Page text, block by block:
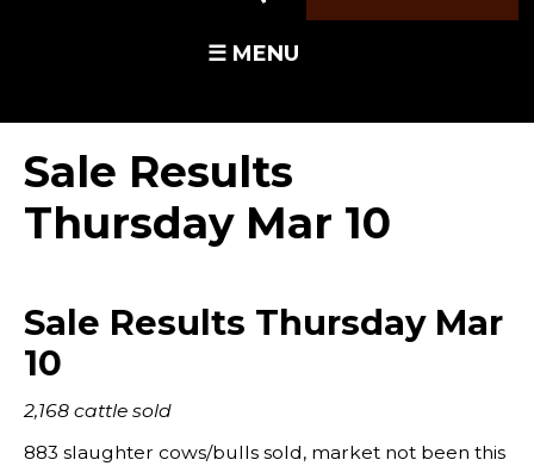
☰ MENU
Sale Results
Thursday Mar 10
Sale Results Thursday Mar
10
2,168 cattle sold
883 slaughter cows/bulls sold, market not been this